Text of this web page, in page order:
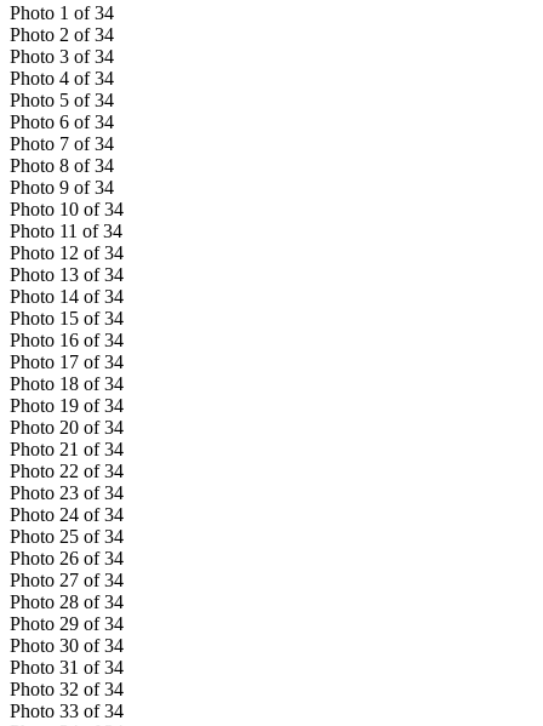
Photo 1 of 34
Photo 2 of 34
Photo 3 of 34
Photo 4 of 34
Photo 5 of 34
Photo 6 of 34
Photo 7 of 34
Photo 8 of 34
Photo 9 of 34
Photo 10 of 34
Photo 11 of 34
Photo 12 of 34
Photo 13 of 34
Photo 14 of 34
Photo 15 of 34
Photo 16 of 34
Photo 17 of 34
Photo 18 of 34
Photo 19 of 34
Photo 20 of 34
Photo 21 of 34
Photo 22 of 34
Photo 23 of 34
Photo 24 of 34
Photo 25 of 34
Photo 26 of 34
Photo 27 of 34
Photo 28 of 34
Photo 29 of 34
Photo 30 of 34
Photo 31 of 34
Photo 32 of 34
Photo 33 of 34